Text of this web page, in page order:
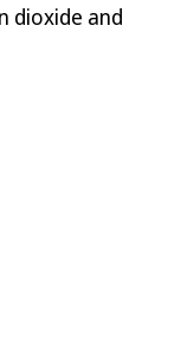
dioxide and